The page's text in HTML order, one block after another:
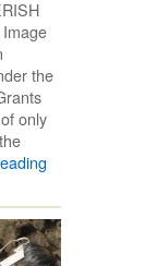
the
only